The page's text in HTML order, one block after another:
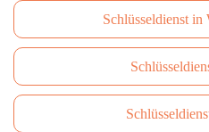
Schlüsseldienst in